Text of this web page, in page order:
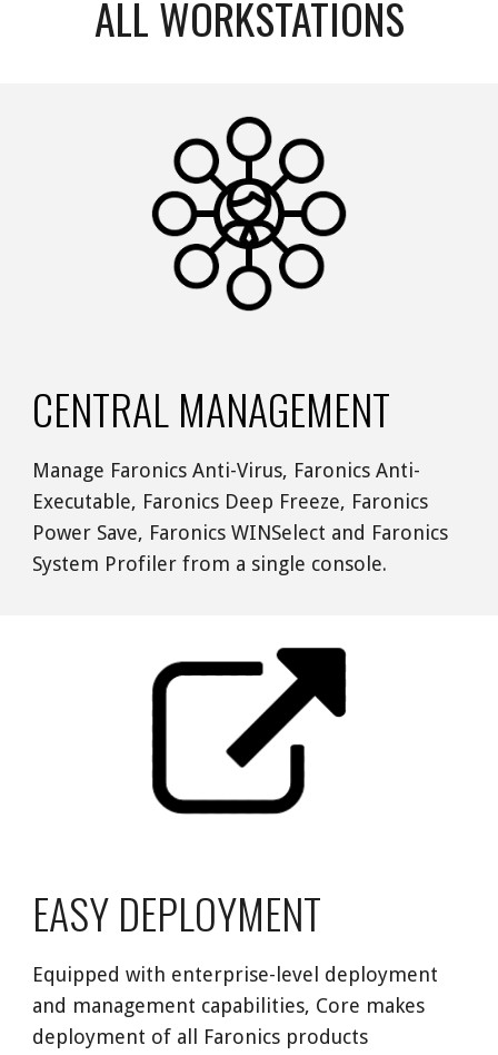
ALL WORKSTATIONS
CENTRAL MANAGEMENT
Manage Faronics Anti-Virus, Faronics Anti-
Executable, Faronics Deep Freeze, Faronics
Power Save, Faronics WINSelect and Faronics
System Profiler from a single console.
EASY DEPLOYMENT
Equipped with enterprise-level deployment
and management capabilities, Core makes
deployment of all Faronics products